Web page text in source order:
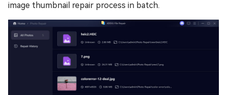
image thumbnail repair process in batch.